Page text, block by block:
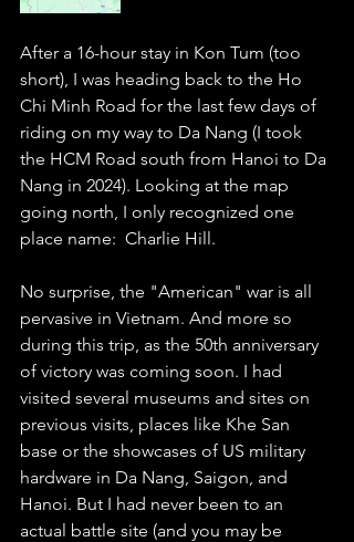
After a 16-hour stay in Kon Tum (too
short), I was heading back to the Ho
Chi Minh Road for the last few days of
riding on my way to Da Nang (I took
the HCM Road south from Hanoi to Da
Nang in 2024). Looking at the map
going north, I only recognized one
place name:  Charlie Hill.
No surprise, the "American" war is all
pervasive in Vietnam. And more so
during this trip, as the 50th anniversary
of victory was coming soon. I had
visited several museums and sites on
previous visits, places like Khe San
base or the showcases of US military
hardware in Da Nang, Saigon, and
Hanoi. But I had never been to an
actual battle site (and you may be